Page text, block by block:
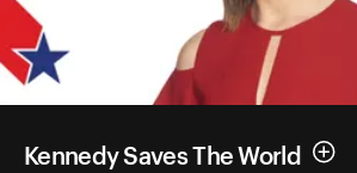
Kennedy Saves The World